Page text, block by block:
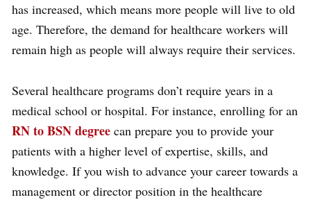
has increased, which means more people will live to old
age. Therefore, the demand for healthcare workers will
remain high as people will always require their services.
Several healthcare programs don’t require years in a
medical school or hospital. For instance, enrolling for an
RN to BSN degree can prepare you to provide your
patients with a higher level of expertise, skills, and
knowledge. If you wish to advance your career towards a
management or director position in the healthcare